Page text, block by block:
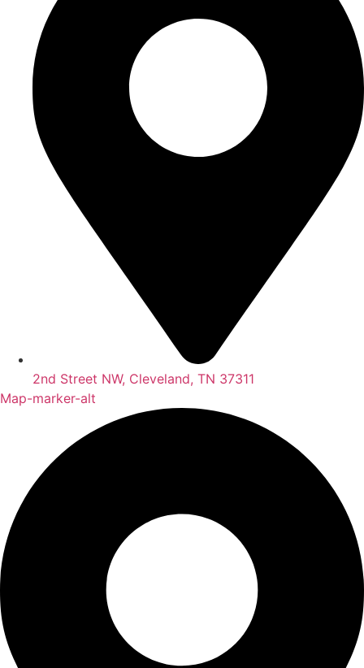
2nd Street NW, Cleveland, TN 37311
Map-marker-alt